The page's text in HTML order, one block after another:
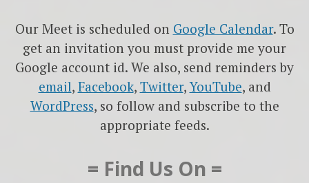
Our Meet is scheduled on Google Calendar. To
get an invitation you must provide me your
Google account id. We also, send reminders by
email, Facebook, Twitter,YouTube, and
WordPress, so follow and subscribe to the
appropriate feeds.
= Find Us On =